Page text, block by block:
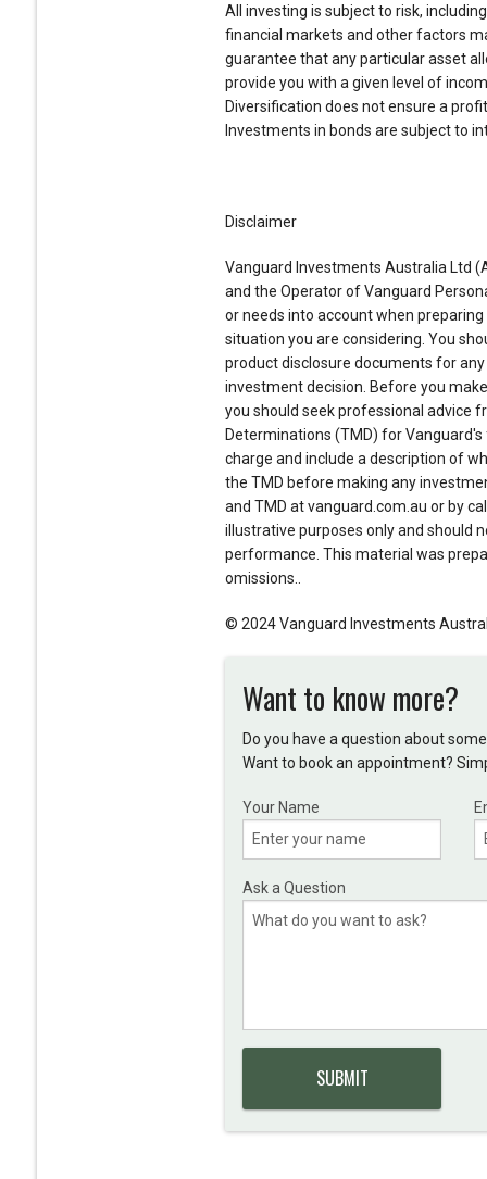
All investing is subject to risk,
financial markets and other factors
guarantee that any particular asset
provide you with a given level of
Diversification does not ensure a
Investments in bonds are subject to
Disclaimer
Vanguard Investments Australia Ltd
and the Operator of Vanguard
or needs into account when
situation you are considering. You
product disclosure documents for
investment decision. Before you
you should seek professional advice
Determinations (TMD) for
charge and include a description of
the TMD before making any
and TMD at vanguard.com.au or by
illustrative purposes only and should
performance. This material was
omissions..
© 2024 Vanguard Investments
Want to know more?
Do you have a question about
Want to book an appointment?
Your Name
Ask a Question